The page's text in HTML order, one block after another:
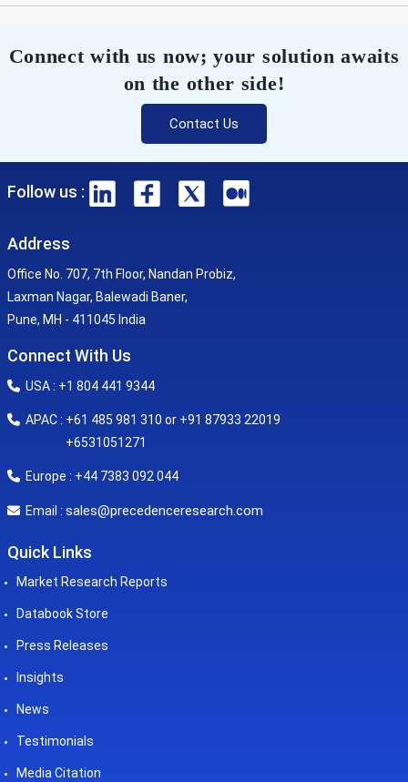
Connect with us now; your solution awaits
on the other side!
Contact Us
Follow us :
Address
Office No. 707, 7th Floor, Nandan Probiz,
Laxman Nagar, Balewadi Baner,
Pune, MH - 411045 India
Connect With Us
USA : +1 804 441 9344
APAC : +61 485 981 310 or +91 87933 22019
+6531051271
Europe : +44 7383 092 044
Email : sales@precedenceresearch.com
Quick Links
Market Research Reports
Databook Store
Press Releases
Insights
News
Testimonials
Media Citation